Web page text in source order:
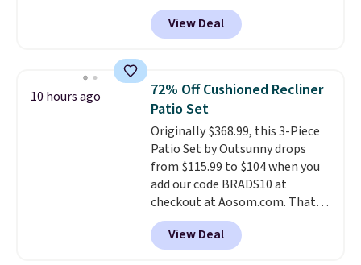
Rewards account to get this
deal.
TWS Earbuds for $18.99. We
found these selling for as much
as $42 at other stores like
Bluetooth wireless connectivity,
touch controls, and a compact
charging case that doubles as
a wireless power bank for
compatible devices when
you're in a pinch.Whether
you're listening to music, taking
calls, or catching up on
podcasts, they're an affordable
everyday option that easily slips
View Deal
10 hours ago
72% Off Cushioned Recliner
Patio Set
Originally $368.99, this 3-Piece
Patio Set by Outsunny drops
from $115.99 to $104 when you
add our code BRADS10 at
checkout at Aosom.com. That's
a remarkably low price for a set
like this. Target and Walmart
are currently selling this exact
View Deal